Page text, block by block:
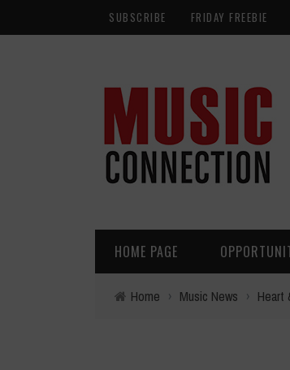
SUBSCRIBE FRIDAY FREEBIE
HOME PAGE
Home › Music News › Heart